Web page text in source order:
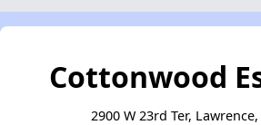
Cottonwood
2900 W 23rd Ter, Lawrence,